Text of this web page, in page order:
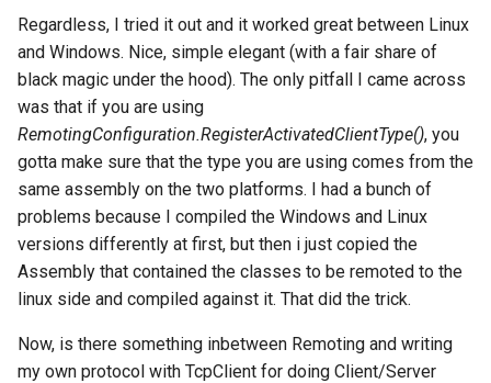
Regardless, I tried it out and it worked great between Linux
and Windows. Nice, simple elegant (with a fair share of
black magic under the hood). The only pitfall I came across
was that if you are using
RemotingConfiguration.RegisterActivatedClientType(), you
gotta make sure that the type you are using comes from the
same assembly on the two platforms. I had a bunch of
problems because I compiled the Windows and Linux
versions differently at first, but then i just copied the
Assembly that contained the classes to be remoted to the
linux side and compiled against it. That did the trick.
Now, is there something inbetween Remoting and writing
my own protocol with TcpClient for doing Client/Server